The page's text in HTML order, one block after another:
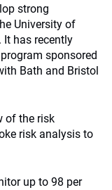
strong
University of
It has recently
sponsored
Bath and Bristol
of the risk
risk analysis to
up to 98 per